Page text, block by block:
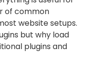
of common
website setups.
but why load
plugins and